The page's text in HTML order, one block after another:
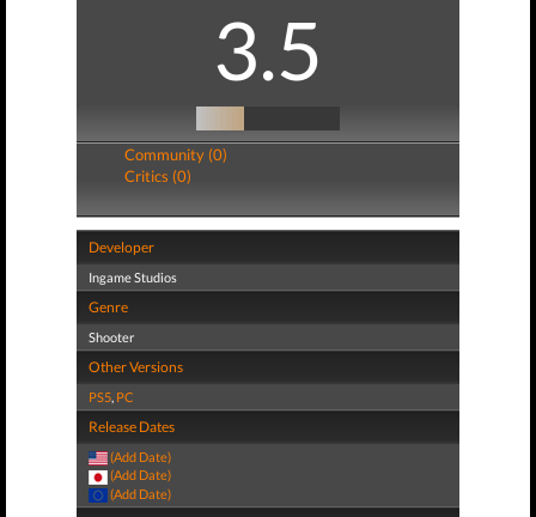
3.5
Community (0)
Critics (0)
Developer
Ingame Studios
Genre
Shooter
Other Versions
PS5, PC
Release Dates
(Add Date)
(Add Date)
(Add Date)